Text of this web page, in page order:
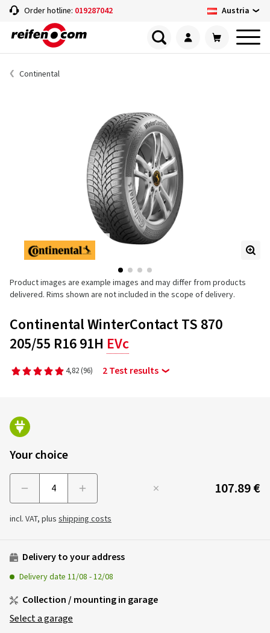
Order hotline: 019287042 Austria
Continental
Product images are example images and may differ from products
delivered. Rims shown are not included in the scope of delivery.
Continental WinterContact TS 870
205/55 R16 91H EVc
4,82 (96) 2 Test results
Your choice
107.89 €
incl. VAT, plus shipping costs
Delivery to your address
Delivery date 11/08 -12/08
Collection / mounting in garage
Select a garage